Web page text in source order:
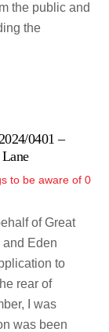
the public and
the
0401 –
to be aware of 0
of Great
Eden
to
rear of
I was
was been